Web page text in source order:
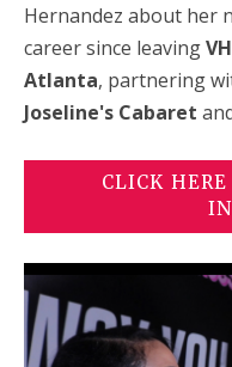
Hernandez about her
career since leaving
Atlanta, partnering
Joseline's Cabaret
CLICK